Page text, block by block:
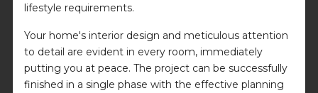
lifestyle requirements.
Your home's interior design and meticulous attention
to detail are evident in every room, immediately
putting you at peace. The project can be successfully
finished in a single phase with the effective planning